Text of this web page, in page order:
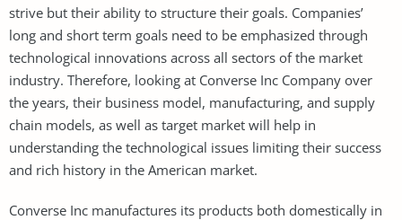
strive but their ability to structure their goals. Companies’
long and short term goals need to be emphasized through
technological innovations across all sectors of the market
industry. Therefore, looking at Converse Inc Company over
the years, their business model, manufacturing, and supply
chain models, as well as target market will help in
understanding the technological issues limiting their success
and rich history in the American market.
Converse Inc manufactures its products both domestically in